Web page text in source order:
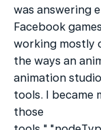
was answering
Facebook
working mostly
the ways an
animation
tools. I became
those